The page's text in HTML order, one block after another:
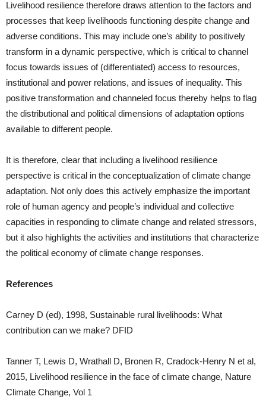
Livelihood resilience therefore draws attention to the factors and
processes that keep livelihoods functioning despite change and
adverse conditions. This may include one’s ability to positively
transform in a dynamic perspective, which is critical to channel
focus towards issues of (differentiated) access to resources,
institutional and power relations, and issues of inequality. This
positive transformation and channeled focus thereby helps to flag
the distributional and political dimensions of adaptation options
available to different people.
It is therefore, clear that including a livelihood resilience
perspective is critical in the conceptualization of climate change
adaptation. Not only does this actively emphasize the important
role of human agency and people’s individual and collective
capacities in responding to climate change and related stressors,
but it also highlights the activities and institutions that characterize
the political economy of climate change responses.
References
Carney D (ed), 1998, Sustainable rural livelihoods: What
contribution can we make? DFID
Tanner T, Lewis D, Wrathall D, Bronen R, Cradock-Henry N et al,
2015, Livelihood resilience in the face of climate change, Nature
Climate Change, Vol 1